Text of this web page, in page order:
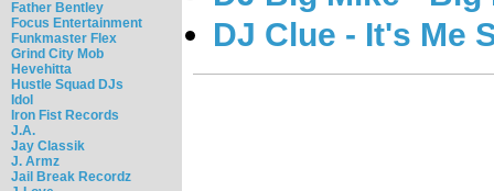
Father Bentley
Focus Entertainment
Funkmaster Flex
Grind City Mob
Hevehitta
Hustle Squad DJs
Idol
Iron Fist Records
J.A.
Jay Classik
J. Armz
Jail Break Recordz
DJ Clue - It's Me